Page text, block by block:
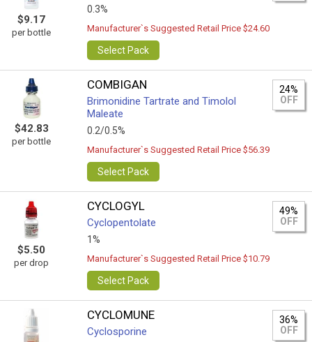
$9.17
per bottle
0.3%
Manufacturer`s Suggested Retail Price $24.60
Select Pack
$42.83
per bottle
COMBIGAN
Brimonidine Tartrate and Timolol
Maleate
0.2/0.5%
24%
OFF
Manufacturer`s Suggested Retail Price $56.39
Select Pack
$5.50
per drop
CYCLOGYL
Cyclopentolate
1%
49%
OFF
Manufacturer`s Suggested Retail Price $10.79
Select Pack
CYCLOMUNE
Cyclosporine
36%
OFF